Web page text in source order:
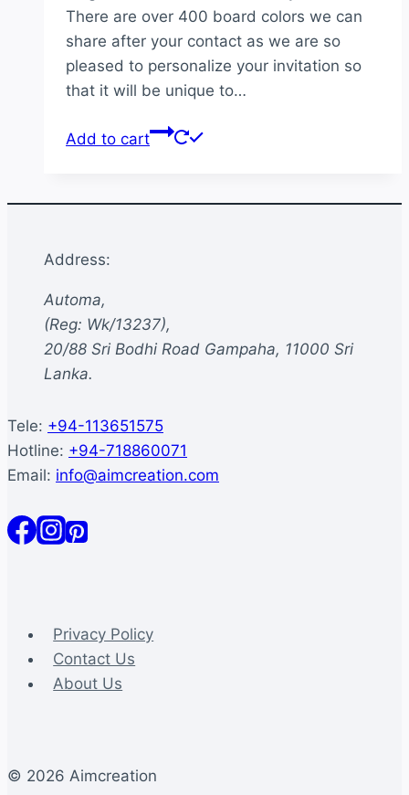
There are over 400 board colors we can
share after your contact as we are so
pleased to personalize your invitation so
that it will be unique to…
Add to cart
Address:
Automa,
(Reg: Wk/13237),
20/88 Sri Bodhi Road Gampaha, 11000 Sri
Lanka.
Tele: +94-113651575
Hotline: +94-718860071
Email: info@aimcreation.com
Privacy Policy
Contact Us
About Us
© 2026 Aimcreation